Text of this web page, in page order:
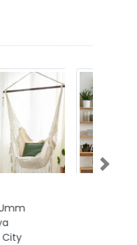
Llc
llc, Shed
Area 12
Next